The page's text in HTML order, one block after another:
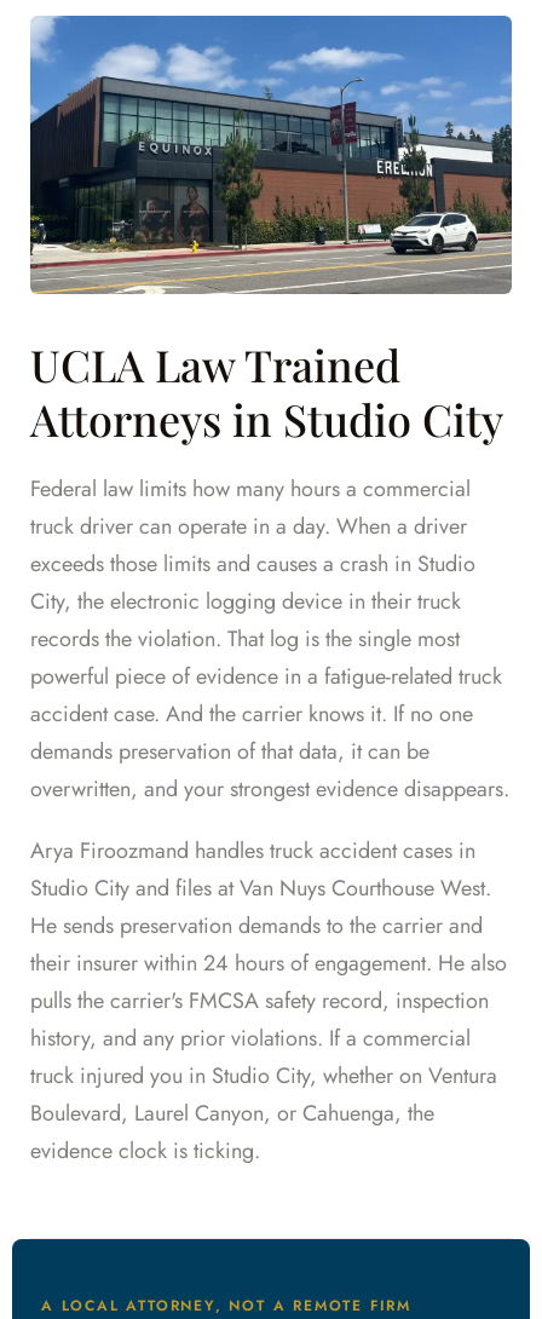
UCLA Law Trained
Attorneys in Studio City
Federal law limits how many hours a commercial
truck driver can operate in a day. When a driver
exceeds those limits and causes a crash in Studio
City, the electronic logging device in their truck
records the violation. That log is the single most
powerful piece of evidence in a fatigue-related truck
accident case. And the carrier knows it. If no one
demands preservation of that data, it can be
overwritten, and your strongest evidence disappears.
Arya Firoozmand handles truck accident cases in
Studio City and files at Van Nuys Courthouse West.
He sends preservation demands to the carrier and
their insurer within 24 hours of engagement. He also
pulls the carrier's FMCSA safety record, inspection
history, and any prior violations. If a commercial
truck injured you in Studio City, whether on Ventura
Boulevard, Laurel Canyon, or Cahuenga, the
evidence clock is ticking.
A LOCAL ATTORNEY, NOT A REMOTE FIRM